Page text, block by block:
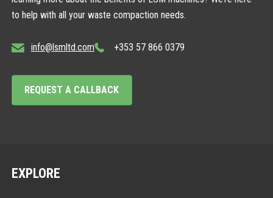
to help with all your waste compaction needs.
info@lsmltd.com +353 57 866 0379
REQUEST A CALLBACK
EXPLORE